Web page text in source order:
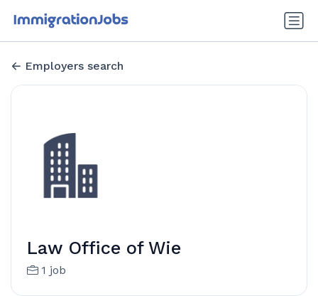
Employers search
Law Office of Wie
1 job